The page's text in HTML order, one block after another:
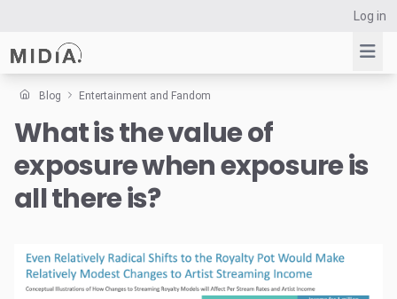
Log in
Suggested links
Reports
Survey Explorer
Data Explorer
Resources
Blog Entertainment and Fandom
What is the value of
exposure when exposure is
all there is?